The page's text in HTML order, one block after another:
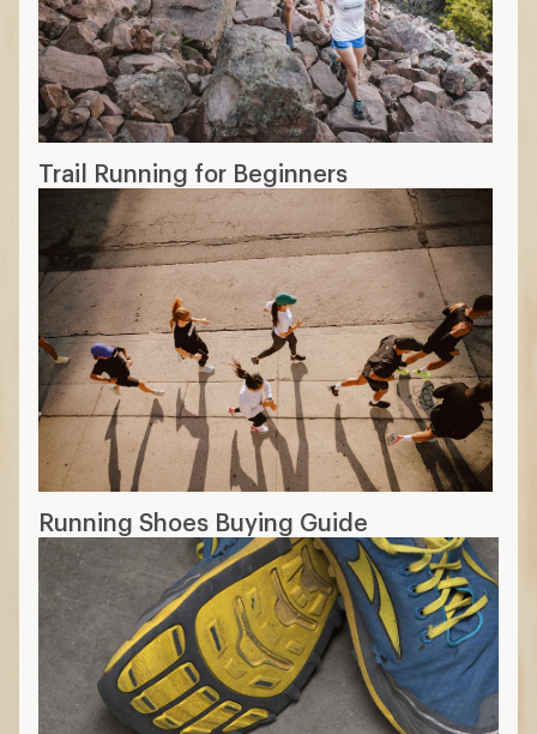
Trail Running for Beginners
Running Shoes Buying Guide